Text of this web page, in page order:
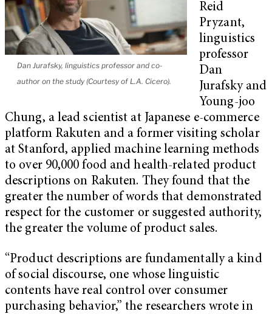
Dan Jurafsky, linguistics professor and co-
author on the study (Courtesy of L.A. Cicero).
Reid
Pryzant,
linguistics
professor
Dan
Jurafsky and
Young-joo
Chung, a lead scientist at Japanese e-commerce
platform Rakuten and a former visiting scholar
at Stanford, applied machine learning methods
to over 90,000 food and health-related product
descriptions on Rakuten. They found that the
greater the number of words that demonstrated
respect for the customer or suggested authority,
the greater the volume of product sales.
“Product descriptions are fundamentally a kind
of social discourse, one whose linguistic
contents have real control over consumer
purchasing behavior,” the researchers wrote in